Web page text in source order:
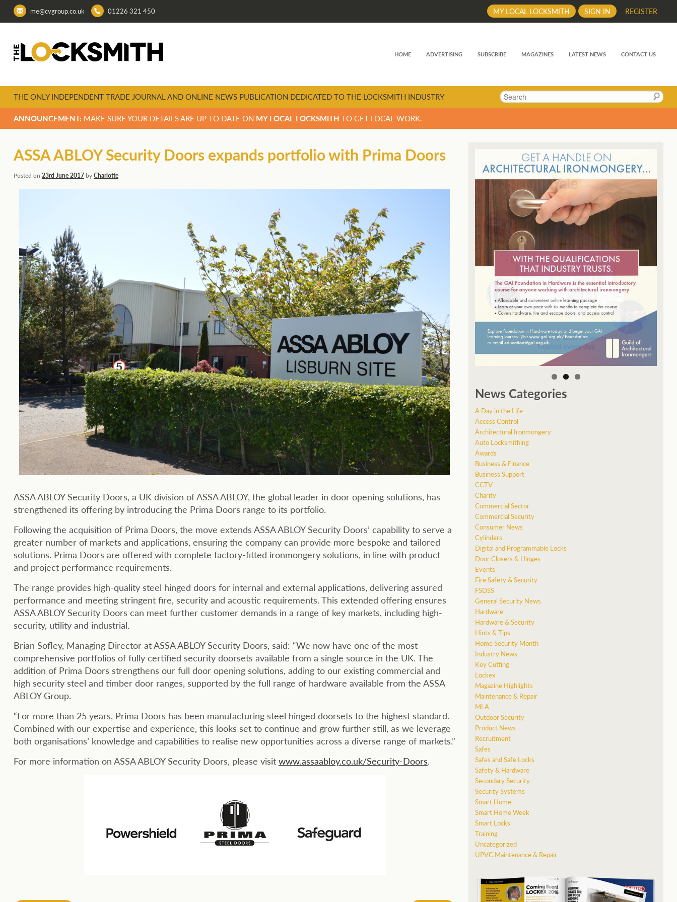
me@cvgroup.co.uk 01226 321 450 REGISTER
SIGN IN
MY LOCAL LOCKSMITH
HOME ADVERTISING SUBSCRIBE MAGAZINES LATEST NEWS CONTACT US
Search
THE ONLY INDEPENDENT TRADE JOURNAL AND ONLINE NEWS PUBLICATION DEDICATED TO THE LOCKSMITH INDUSTRY
ANNOUNCEMENT: MAKE SURE YOUR DETAILS ARE UP TO DATE ON MY LOCAL LOCKSMITH TO GET LOCAL WORK.
ASSA ABLOY Security Doors expands portfolio with Prima Doors
Posted on 23rd June 2017byCharlotte
ASSA ABLOY Security Doors, a UK division of ASSA ABLOY, the global leader in door opening solutions, has
strengthened its offering by introducing the Prima Doors range to its portfolio.
Following the acquisition of Prima Doors, the move extends ASSA ABLOY Security Doors’ capability to serve a
greater number of markets and applications, ensuring the company can provide more bespoke and tailored
solutions. Prima Doors are offered with complete factory-fitted ironmongery solutions, in line with product
and project performance requirements.
The range provides high-quality steel hinged doors for internal and external applications, delivering assured
performance and meeting stringent fire, security and acoustic requirements. This extended offering ensures
ASSA ABLOY Security Doors can meet further customer demands in a range of key markets, including high-
security, utility and industrial.
Brian Sofley, Managing Director at ASSA ABLOY Security Doors, said: “We now have one of the most
comprehensive portfolios of fully certified security doorsets available from a single source in the UK. The
addition of Prima Doors strengthens our full door opening solutions, adding to our existing commercial and
high security steel and timber door ranges, supported by the full range of hardware available from the ASSA
ABLOY Group.
“For more than 25 years, Prima Doors has been manufacturing steel hinged doorsets to the highest standard.
Combined with our expertise and experience, this looks set to continue and grow further still, as we leverage
both organisations’ knowledge and capabilities to realise new opportunities across a diverse range of markets.”
For more information on ASSA ABLOY Security Doors, please visit www.assaabloy.co.uk/Security-Doors.
News Categories
A Day in the Life
Access Control
Architectural Ironmongery
Auto Locksmithing
Awards
Business & Finance
Business Support
CCTV
Charity
Commercial Sector
Commercial Security
Consumer News
Cylinders
Digital and Programmable Locks
Door Closers & Hinges
Events
Fire Safety & Security
FSDSS
General Security News
Hardware
Hardware & Security
Hints & Tips
Home Security Month
Industry News
Key Cutting
Lockex
Magazine Highlights
Maintenance & Repair
MLA
Outdoor Security
Product News
Recruitment
Safes
Safes and Safe Locks
Safety & Hardware
Secondary Security
Security Systems
Smart Home
Smart Home Week
Smart Locks
Training
Uncategorized
UPVC Maintenance & Repair